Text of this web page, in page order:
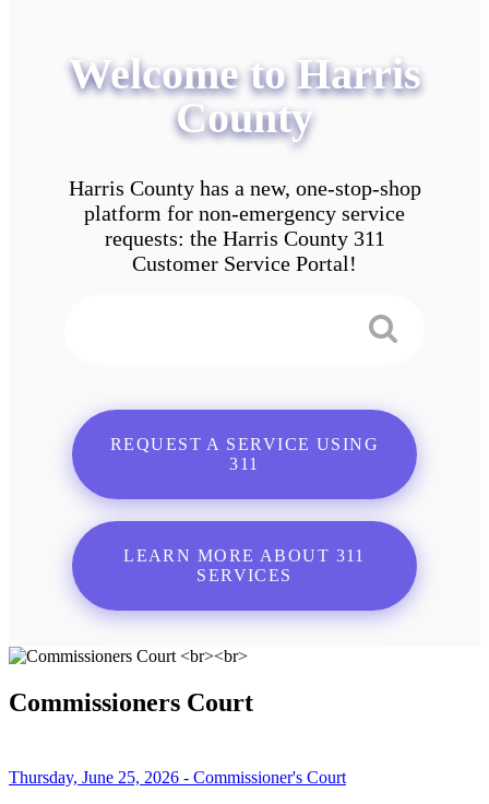
Welcome to Harris
County
Harris County has a new, one-stop-shop
platform for non-emergency service
requests: the Harris County 311
Customer Service Portal!
REQUEST A SERVICE USING
311
LEARN MORE ABOUT 311
SERVICES
Commissioners Court
Thursday, June 25, 2026 - Commissioner's Court